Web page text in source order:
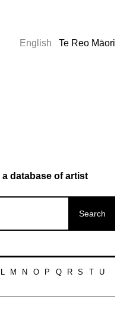
English Te Reo Māori
database of artist
L M N O P Q R S
U